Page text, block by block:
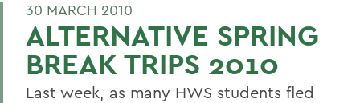
30 MARCH 2010
ALTERNATIVE SPRING
BREAK TRIPS 2010
Last week, as many HWS students fled